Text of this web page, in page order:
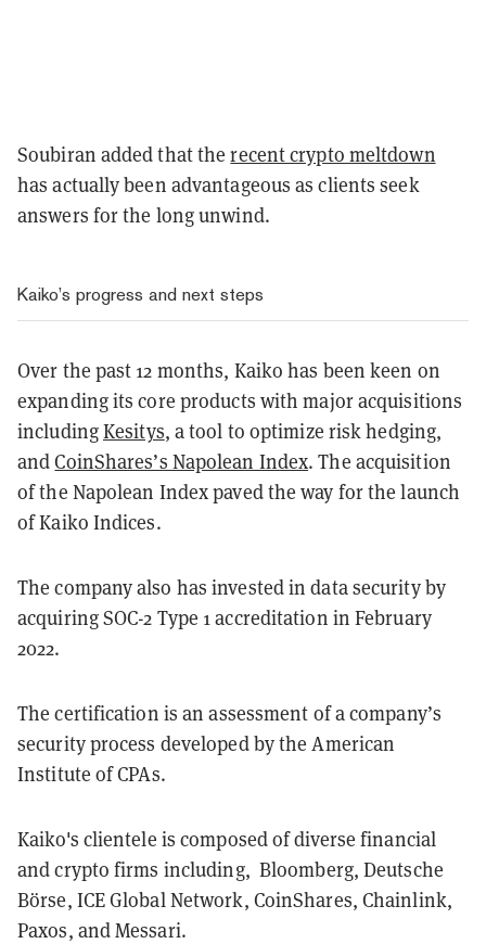
Soubiran added that therecent crypto meltdown
has actually been advantageous as clients seek
answers for the long unwind.
Kaiko’s progress and next steps
Over the past 12 months, Kaiko has been keen on
expanding its core products with major acquisitions
includingKesitys, a tool to optimize risk hedging,
andCoinShares’s Napolean Index. The acquisition
of the Napolean Index paved the way for the launch
of Kaiko Indices.
The company also has invested in data security by
acquiring SOC-2 Type 1 accreditation in February
2022.
The certification is an assessment of a company’s
security process developed by the American
Institute of CPAs.
Kaiko's clientele is composed of diverse financial
and crypto firms including, Bloomberg, Deutsche
Börse, ICE Global Network, CoinShares, Chainlink,
Paxos, and Messari.